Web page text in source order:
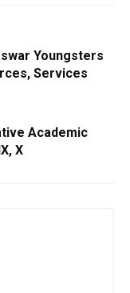
Youngsters
Services
Academic
X